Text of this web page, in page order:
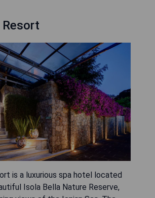
Resort
is a luxurious spa hotel located
Isola Bella Nature Reserve,